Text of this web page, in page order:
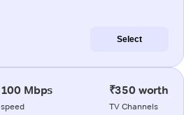
Select
100 Mbps
speed
₹350 worth
TV Channels